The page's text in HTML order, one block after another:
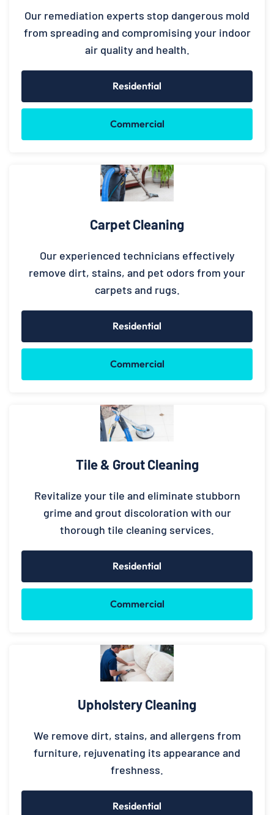
Our remediation experts stop dangerous mold
from spreading and compromising your indoor
air quality and health.
Residential
Commercial
Carpet Cleaning
Our experienced technicians effectively
remove dirt, stains, and pet odors from your
carpets and rugs.
Residential
Commercial
Tile & Grout Cleaning
Revitalize your tile and eliminate stubborn
grime and grout discoloration with our
thorough tile cleaning services.
Residential
Commercial
Upholstery Cleaning
We remove dirt, stains, and allergens from
furniture, rejuvenating its appearance and
freshness.
Residential